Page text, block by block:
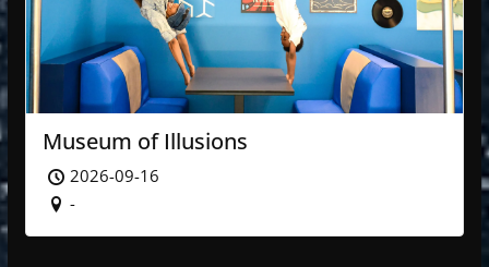
Museum of Illusions
2026-09-16
-